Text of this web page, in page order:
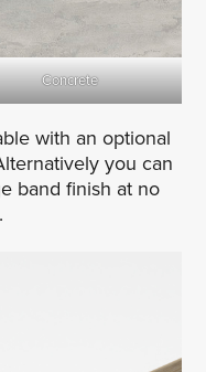
Concrete
with an optional
you can
band finish at no